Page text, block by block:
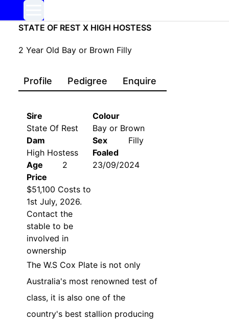
STATE OF REST X HIGH HOSTESS
2 Year Old Bay or Brown Filly
Profile Pedigree Enquire
Sire
State Of Rest
Dam
High Hostess
Age
2
Price
$51,100 Costs to
1st July, 2026.
Contact the
stable to be
involved in
ownership
Colour
Bay or Brown
Sex
Filly
Foaled
23/09/2024
The W.S Cox Plate is not only
Australia's most renowned test of
class, it is also one of the
country's best stallion producing